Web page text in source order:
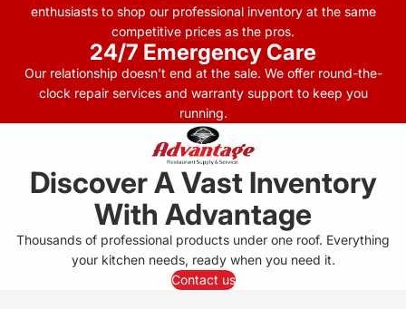
enthusiasts to shop our professional inventory at the same
competitive prices as the pros.
24/7 Emergency Care
Our relationship doesn’t end at the sale. We offer round-the-
clock repair services and warranty support to keep you
running.
Discover A Vast Inventory
With Advantage
Thousands of professional products under one roof. Everything
your kitchen needs, ready when you need it.
Contact us